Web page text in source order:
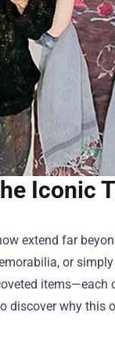
Iconic
extend far
or
items—each
discover why this